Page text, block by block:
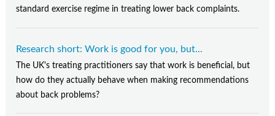
standard exercise regime in treating lower back complaints.
Research short: Work is good for you, but...
The UK's treating practitioners say that work is beneficial, but
how do they actually behave when making recommendations
about back problems?